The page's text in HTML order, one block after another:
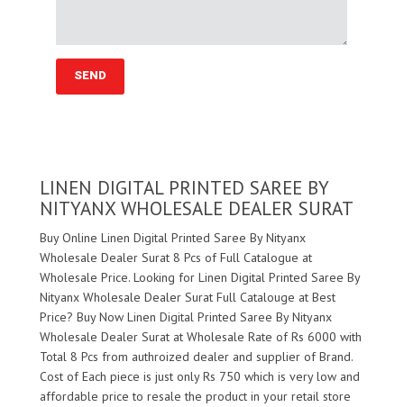
LINEN DIGITAL PRINTED SAREE BY
NITYANX WHOLESALE DEALER SURAT
Buy Online Linen Digital Printed Saree By Nityanx
Wholesale Dealer Surat 8 Pcs of Full Catalogue at
Wholesale Price. Looking for Linen Digital Printed Saree By
Nityanx Wholesale Dealer Surat Full Catalouge at Best
Price? Buy Now Linen Digital Printed Saree By Nityanx
Wholesale Dealer Surat at Wholesale Rate of Rs 6000 with
Total 8 Pcs from authroized dealer and supplier ofBrand.
Cost of Each piece is just only Rs 750 which is very low and
affordable price to resale the product in your retail store